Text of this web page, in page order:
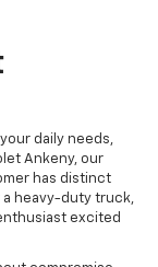
daily needs,
Ankeny, our
has distinct
heavy-duty truck,
excited